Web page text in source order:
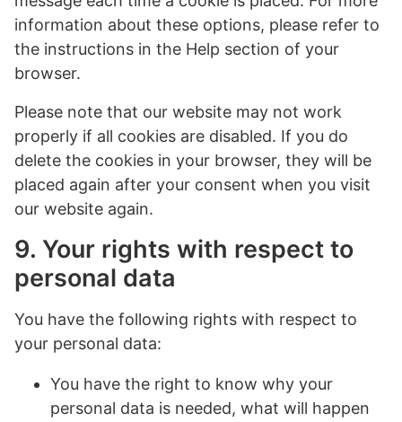
information about these options, please refer to
the instructions in the Help section of your
browser.
Please note that our website may not work
properly if all cookies are disabled. If you do
delete the cookies in your browser, they will be
placed again after your consent when you visit
our website again.
9. Your rights with respect to
personal data
You have the following rights with respect to
your personal data:
You have the right to know why your
personal data is needed, what will happen